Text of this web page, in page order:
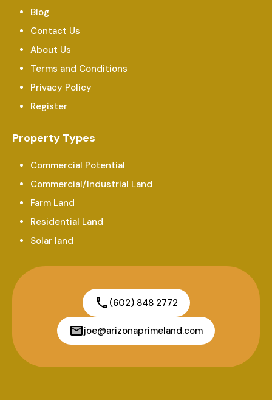
Blog
Contact Us
About Us
Terms and Conditions
Privacy Policy
Register
Property Types
Commercial Potential
Commercial/Industrial Land
Farm Land
Residential Land
Solar land
(602) 848 2772
joe@arizonaprimeland.com